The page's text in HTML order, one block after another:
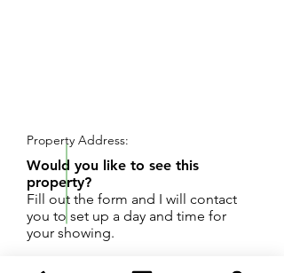
Property Address:
Would you like to see this
property?
Fill out the form and I will contact
you to set up a day and time for
your showing.